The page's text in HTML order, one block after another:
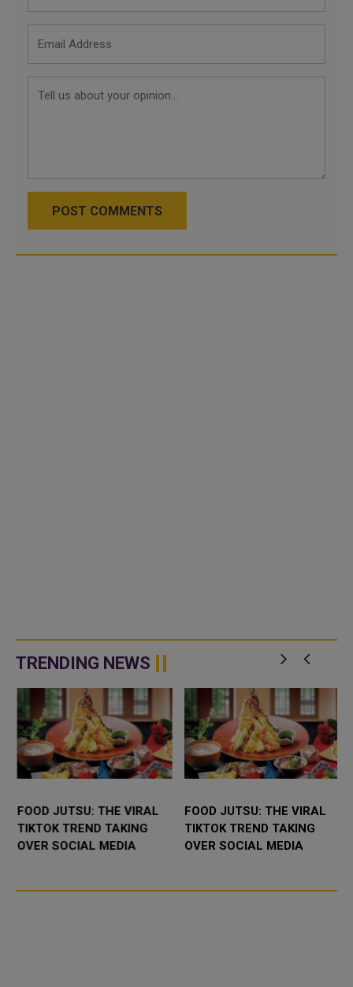
POST COMMENTS
TRENDING NEWS
FOOD JUTSU: THE VIRAL
TIKTOK TREND TAKING
OVER SOCIAL MEDIA
FOOD JUTSU: THE VIRAL
TIKTOK TREND TAKING
OVER SOCIAL MEDIA